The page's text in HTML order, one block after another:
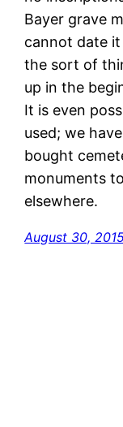
Bayer grave
cannot date
the sort of
up in the
It is even
used; we have
bought
monuments
elsewhere.
August 30,